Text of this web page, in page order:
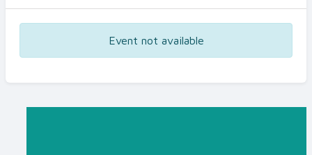
Event not available